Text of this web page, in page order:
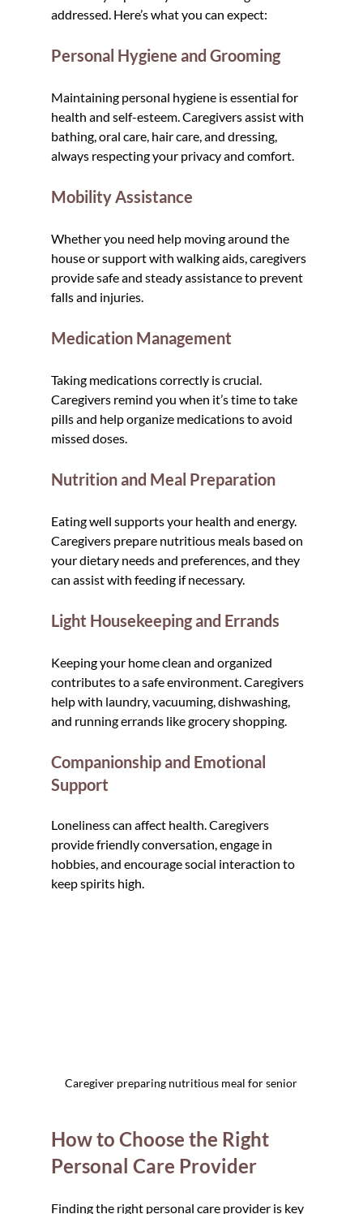
addressed. Here’s what you can expect:
Personal Hygiene and Grooming
Maintaining personal hygiene is essential for
health and self-esteem. Caregivers assist with
bathing, oral care, hair care, and dressing,
always respecting your privacy and comfort.
Mobility Assistance
Whether you need help moving around the
house or support with walking aids, caregivers
provide safe and steady assistance to prevent
falls and injuries.
Medication Management
Taking medications correctly is crucial.
Caregivers remind you when it’s time to take
pills and help organize medications to avoid
missed doses.
Nutrition and Meal Preparation
Eating well supports your health and energy.
Caregivers prepare nutritious meals based on
your dietary needs and preferences, and they
can assist with feeding if necessary.
Light Housekeeping and Errands
Keeping your home clean and organized
contributes to a safe environment. Caregivers
help with laundry, vacuuming, dishwashing,
and running errands like grocery shopping.
Companionship and Emotional
Support
Loneliness can affect health. Caregivers
provide friendly conversation, engage in
hobbies, and encourage social interaction to
keep spirits high.
Caregiver preparing nutritious meal for senior
How to Choose the Right
Personal Care Provider
Finding the right personal care provider is key